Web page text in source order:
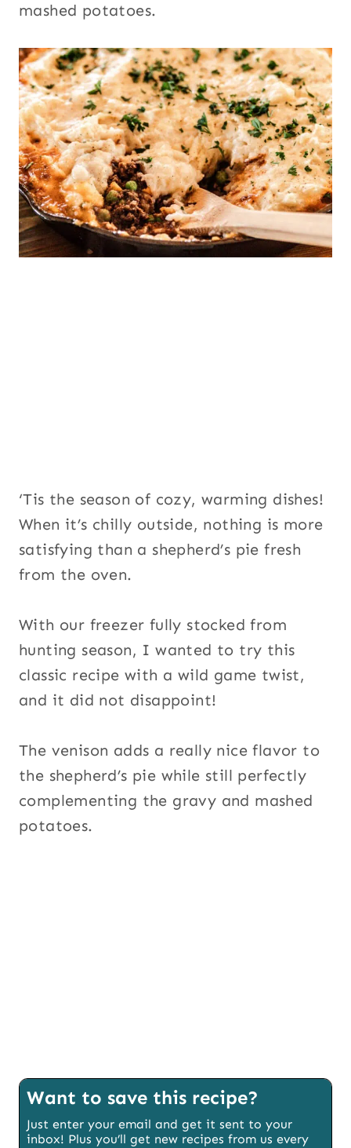
mashed potatoes.
‘Tis the season of cozy, warming dishes!
When it’s chilly outside, nothing is more
satisfying than a shepherd’s pie fresh
from the oven.
With our freezer fully stocked from
hunting season, I wanted to try this
classic recipe with a wild game twist,
and it did not disappoint!
The venison adds a really nice flavor to
the shepherd’s pie while still perfectly
complementing the gravy and mashed
potatoes.
Want to save this recipe?
Just enter your email and get it sent to your
inbox! Plus you’ll get new recipes from us every